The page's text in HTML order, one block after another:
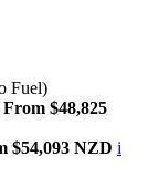
Fuel)
$48,825
$54,093 NZD i